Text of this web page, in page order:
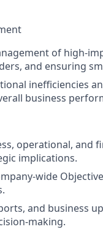
of high-
and ensuring
inefficiencies
business
operational, and
implications.
wide
and business
making.